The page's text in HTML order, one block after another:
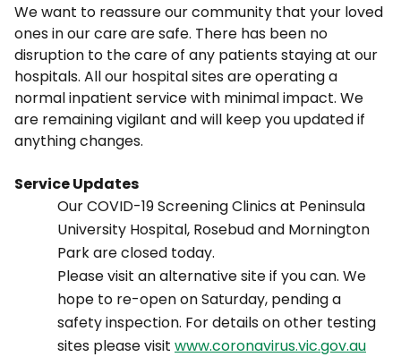
We want to reassure our community that your loved
ones in our care are safe. There has been no
disruption to the care of any patients staying at our
hospitals. All our hospital sites are operating a
normal inpatient service with minimal impact. We
are remaining vigilant and will keep you updated if
anything changes.
Service Updates
Our COVID-19 Screening Clinics at Peninsula
University Hospital, Rosebud and Mornington
Park are closed today.
Please visit an alternative site if you can. We
hope to re-open on Saturday, pending a
safety inspection. For details on other testing
sites please visit www.coronavirus.vic.gov.au